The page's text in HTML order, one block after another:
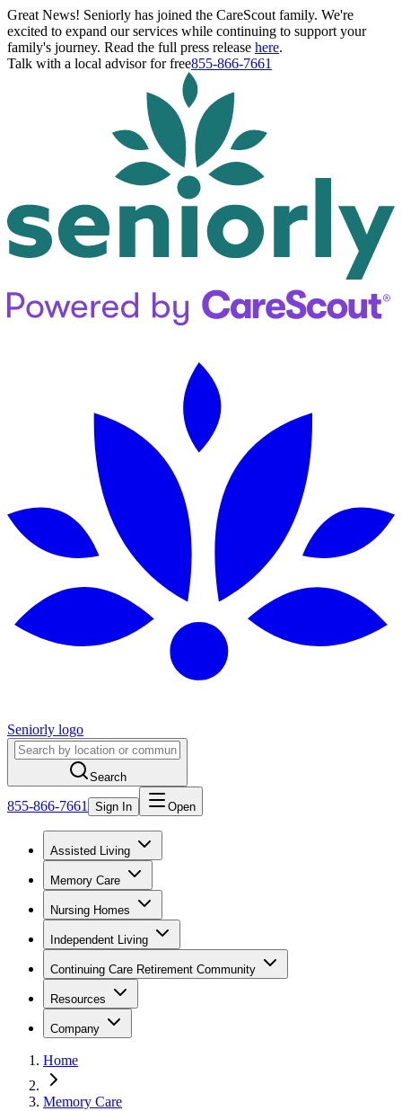
Great News! Seniorly has joined the CareScout family. We're
excited to expand our services while continuing to support your
family's journey. Read the full press release here.
Talk with a local advisor for free855-866-7661
Seniorly logo
Search
855-866-7661 Sign In Open
Assisted Living
Memory Care
Nursing Homes
Independent Living
Continuing Care Retirement Community
Resources
Company
Home
Memory Care